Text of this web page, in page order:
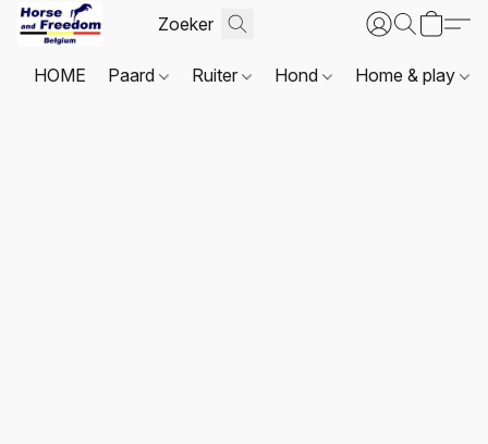
HOME Paard Ruiter Hond Home & play